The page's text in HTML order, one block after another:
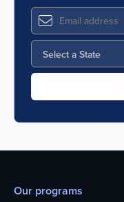
Our programs